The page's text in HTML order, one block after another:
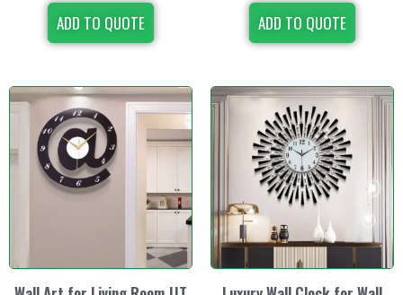
ADD TO QUOTE ADD TO QUOTE